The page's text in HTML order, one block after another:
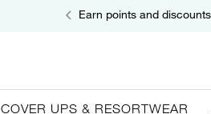
Earn points and
COVER UPS & RESORTWEAR